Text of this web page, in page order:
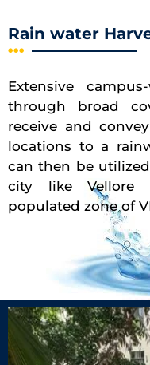
Rain water
Extensive
through broad
receive and
locations to a
can then be
city like Vellore
populated zone of